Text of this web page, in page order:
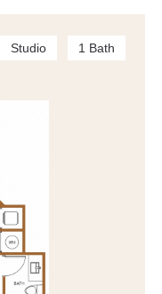
Studio 1 Bath